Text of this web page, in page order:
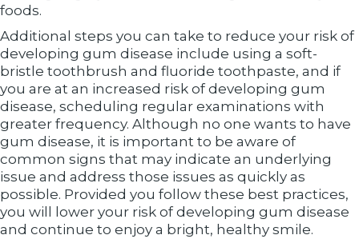
foods.
Additional steps you can take to reduce your risk of
developing gum disease include using a soft-
bristle toothbrush and fluoride toothpaste, and if
you are at an increased risk of developing gum
disease, scheduling regular examinations with
greater frequency. Although no one wants to have
gum disease, it is important to be aware of
common signs that may indicate an underlying
issue and address those issues as quickly as
possible. Provided you follow these best practices,
you will lower your risk of developing gum disease
and continue to enjoy a bright, healthy smile.